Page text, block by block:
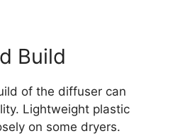
Build
of the diffuser can
Lightweight plastic
on some dryers.